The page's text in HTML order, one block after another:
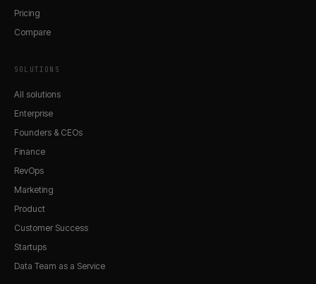
Pricing
Compare
SOLUTIONS
All solutions
Enterprise
Founders & CEOs
Finance
RevOps
Marketing
Product
Customer Success
Startups
Data Team as a Service